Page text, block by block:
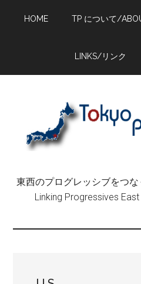
HOME TP について/
LINKS/リンク
東西のプログレッシブを
Linking Progressives